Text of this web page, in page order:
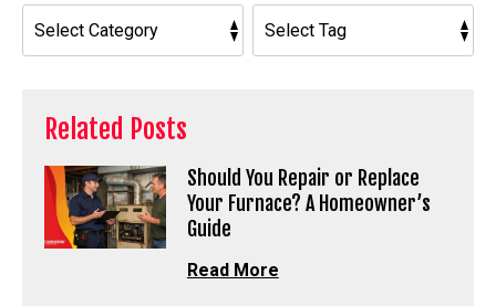
Related Posts
Should You Repair or Replace
Your Furnace? A Homeowner’s
Guide
Read More